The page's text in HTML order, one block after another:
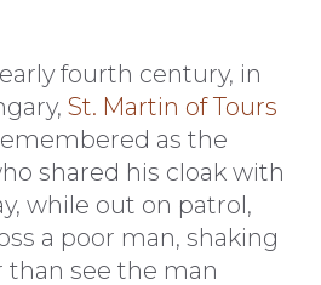
fourth century, in
St. Martin of Tours
as the
shared his cloak with
while out on patrol,
a poor man, shaking
than see the man